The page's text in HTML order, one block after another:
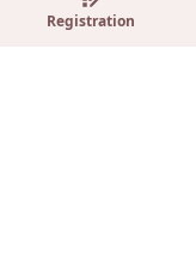
Registration